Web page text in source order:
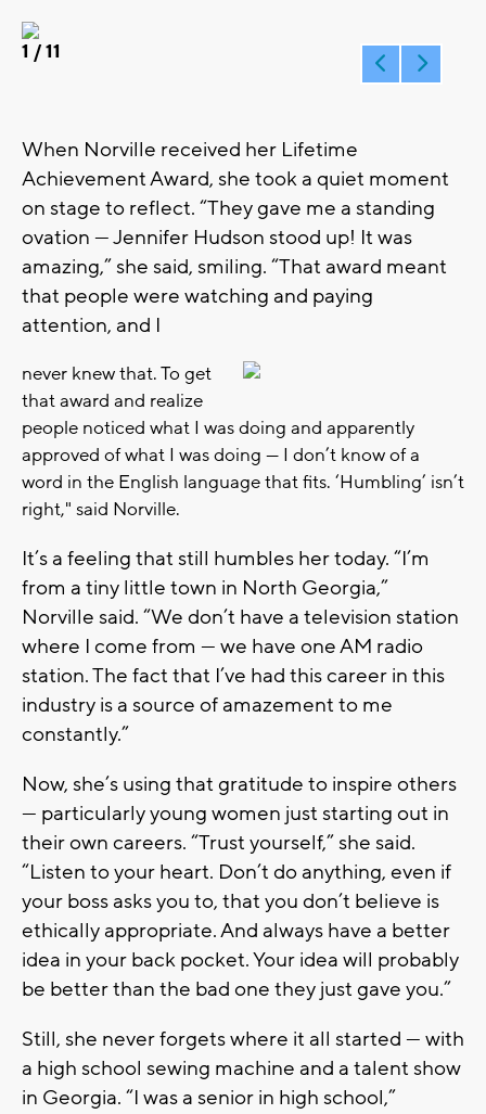
1 / 11
When Norville received her Lifetime
Achievement Award, she took a quiet moment
on stage to reflect. “They gave me a standing
ovation — Jennifer Hudson stood up! It was
amazing,” she said, smiling. “That award meant
that people were watching and paying
attention, and I
never knew that. To get
that award and realize
people noticed what I was doing and apparently
approved of what I was doing — I don’t know of a
word in the English language that fits. ‘Humbling’ isn’t
right," said Norville.
It’s a feeling that still humbles her today. “I’m
from a tiny little town in North Georgia,”
Norville said. “We don’t have a television station
where I come from — we have one AM radio
station. The fact that I’ve had this career in this
industry is a source of amazement to me
constantly.”
Now, she’s using that gratitude to inspire others
— particularly young women just starting out in
their own careers. “Trust yourself,” she said.
“Listen to your heart. Don’t do anything, even if
your boss asks you to, that you don’t believe is
ethically appropriate. And always have a better
idea in your back pocket. Your idea will probably
be better than the bad one they just gave you.”
Still, she never forgets where it all started — with
a high school sewing machine and a talent show
in Georgia. “I was a senior in high school,”